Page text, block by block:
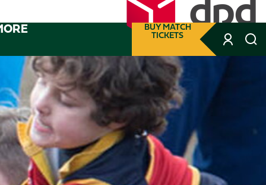
BUY MATCH
TICKETS